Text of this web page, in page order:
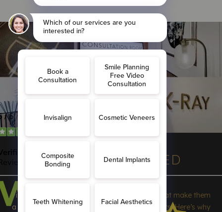
BENEFITS OF FIXED
RETAINERS
Fixed retainers offer a range of advantages that make them
a preferred choice for many orthodontic patients. Here’s why